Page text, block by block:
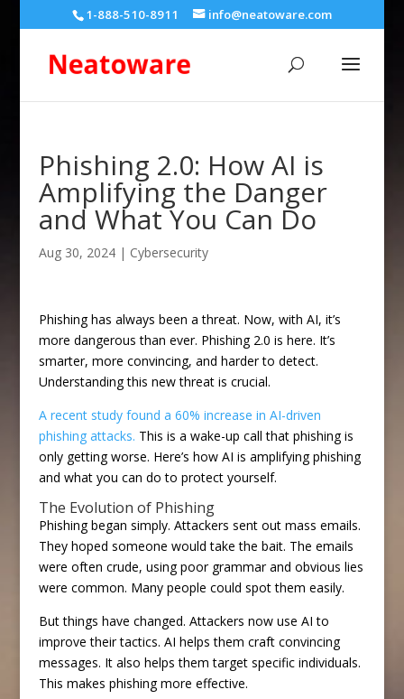
1-888-510-8911 info@neatoware.com
Phishing 2.0: How AI is
Amplifying the Danger
and What You Can Do
Aug 30, 2024| Cybersecurity
Phishing has always been a threat. Now, with AI, it’s
more dangerous than ever. Phishing 2.0 is here. It’s
smarter, more convincing, and harder to detect.
Understanding this new threat is crucial.
A recent study found a 60% increase in AI-driven
phishing attacks. This is a wake-up call that phishing is
only getting worse. Here’s how AI is amplifying phishing
and what you can do to protect yourself.
The Evolution of Phishing
Phishing began simply. Attackers sent out mass emails.
They hoped someone would take the bait. The emails
were often crude, using poor grammar and obvious lies
were common. Many people could spot them easily.
But things have changed. Attackers now use AI to
improve their tactics. AI helps them craft convincing
messages. It also helps them target specific individuals.
This makes phishing more effective.